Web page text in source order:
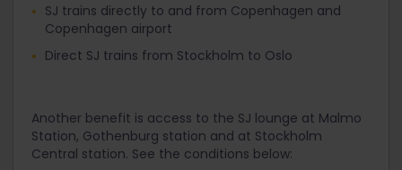
SJ trains directly to and from Copenhagen and
Copenhagen airport
Direct SJ trains from Stockholm to Oslo
Another benefit is access to the SJ lounge at Malmo
Station, Gothenburg station and at Stockholm
Central station. See the conditions below: